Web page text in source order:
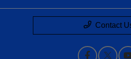
Contact